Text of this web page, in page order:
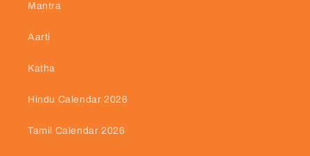
Mantra
Aarti
Katha
Hindu Calendar 2026
Tamil Calendar 2026